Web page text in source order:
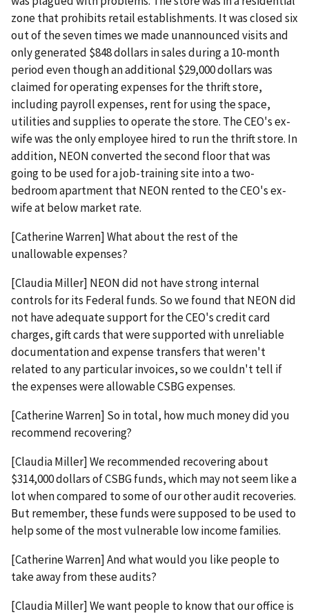
zone that prohibits retail establishments. It was closed six
out of the seven times we made unannounced visits and
only generated $848 dollars in sales during a 10-month
period even though an additional $29,000 dollars was
claimed for operating expenses for the thrift store,
including payroll expenses, rent for using the space,
utilities and supplies to operate the store. The CEO's ex-
wife was the only employee hired to run the thrift store. In
addition, NEON converted the second floor that was
going to be used for a job-training site into a two-
bedroom apartment that NEON rented to the CEO's ex-
wife at below market rate.
[Catherine Warren] What about the rest of the
unallowable expenses?
[Claudia Miller] NEON did not have strong internal
controls for its Federal funds. So we found that NEON did
not have adequate support for the CEO's credit card
charges, gift cards that were supported with unreliable
documentation and expense transfers that weren't
related to any particular invoices, so we couldn't tell if
the expenses were allowable CSBG expenses.
[Catherine Warren] So in total, how much money did you
recommend recovering?
[Claudia Miller] We recommended recovering about
$314,000 dollars of CSBG funds, which may not seem like a
lot when compared to some of our other audit recoveries.
But remember, these funds were supposed to be used to
help some of the most vulnerable low income families.
[Catherine Warren] And what would you like people to
take away from these audits?
[Claudia Miller] We want people to know that our office is